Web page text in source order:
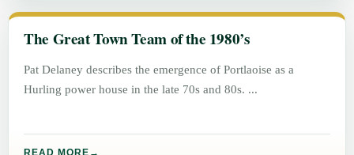
The Great Town Team of the 1980’s
Pat Delaney describes the emergence of Portlaoise as a
Hurling power house in the late 70s and 80s.
READ MORE